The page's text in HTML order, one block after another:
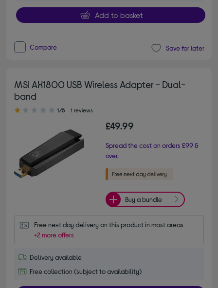
Add to basket
Compare Save for later
MSI AX1800 USB Wireless Adapter - Dual-
band
1.00 out of 5 stars
1/5 1 reviews
£49.99
Spread the cost on orders £99 &
over.
Buy a bundle
Free next day delivery on this product in most areas
+2 more offers
Delivery available
Free collection (subject to availability)